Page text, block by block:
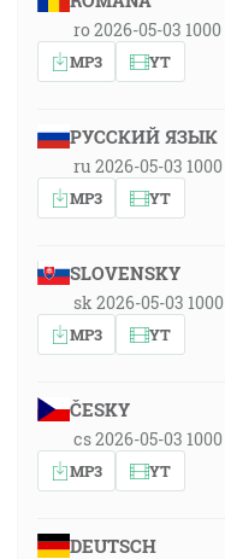
ro 2026-05-03 1000
MP3 YT
РУССКИЙ ЯЗЫК
ru 2026-05-03 1000
MP3 YT
SLOVENSKY
sk 2026-05-03 1000
MP3 YT
ČESKY
cs 2026-05-03 1000
MP3 YT
DEUTSCH